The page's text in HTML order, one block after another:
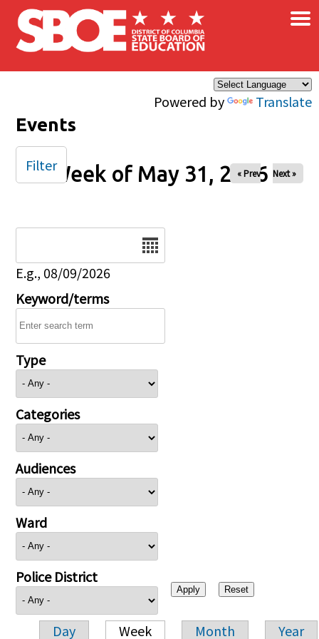
Skip to main content
Powered by Translate
×
Events
Week of May 31, 2026
« Prev Next »
E.g., 08/09/2026
Keyword/terms
Type
Categories
Audiences
Ward
Police District
Day Week Month Year
Filter